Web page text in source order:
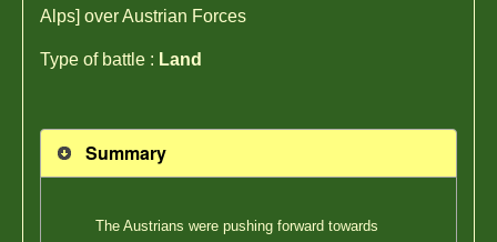
Alps] over Austrian Forces
Type of battle : Land
Summary
The Austrians were pushing forward towards